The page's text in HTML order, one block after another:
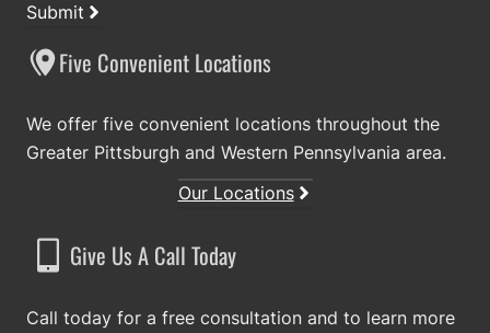
Submit
Five Convenient Locations
We offer five convenient locations throughout the
Greater Pittsburgh and Western Pennsylvania area.
Our Locations
Give Us A Call Today
Call today for a free consultation and to learn more